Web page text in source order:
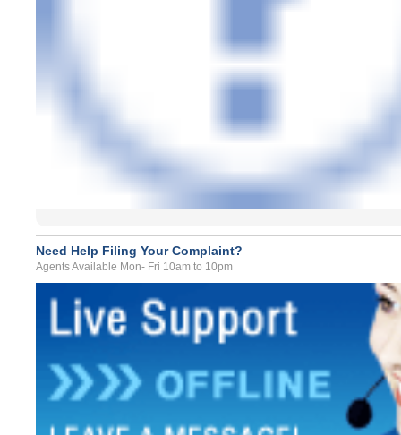
Need Help Filing Your Complaint?
Agents Available Mon- Fri 10am to 10pm